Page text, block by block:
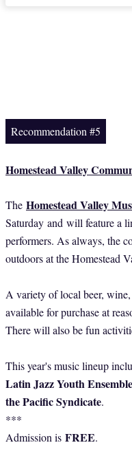
Recommendation #5
Homestead Valley
The Homestead Valley
Saturday and will feature a
performers. As always, the
outdoors at the Homestead
A variety of local beer,
available for purchase at
There will also be fun
This year's music lineup
Latin Jazz Youth
the Pacific Syndicate.
***
Admission is FREE.